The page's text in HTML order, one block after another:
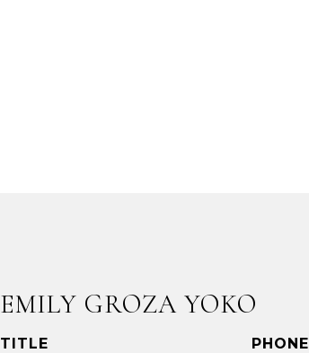
EMILY GROZA YOKO
TITLE
PHONE